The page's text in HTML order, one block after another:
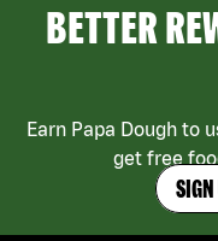
BETTER
Earn Papa Dough to
get free